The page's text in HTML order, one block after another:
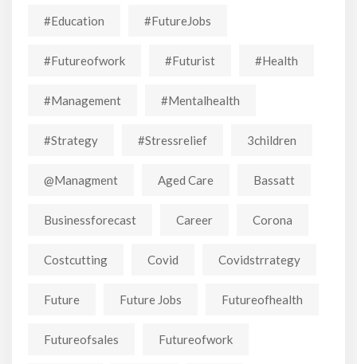
#education #FutureJobs
#futureofwork #futurist #Health
#Management #mentalhealth
#strategy #stressrelief 3children
@managment Aged Care Bassatt
Businessforecast Career Corona
Costcutting Covid Covidstrrategy
Future Future Jobs Futureofhealth
Futureofsales Futureofwork